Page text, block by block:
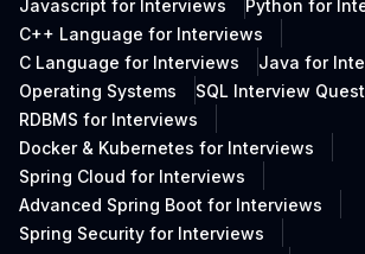
Javascript for Interviews
Python for
C++ Language for Interviews
C Language for Interviews
Java for
Operating Systems
SQL Interview
RDBMS for Interviews
Docker & Kubernetes for Interviews
Spring Cloud for Interviews
Advanced Spring Boot for Interviews
Spring Security for Interviews